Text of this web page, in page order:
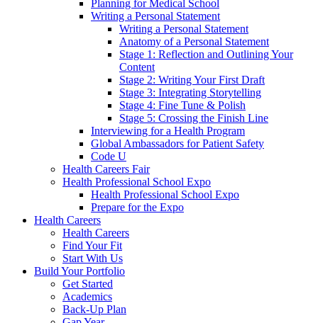
Planning for Medical School
Writing a Personal Statement
Writing a Personal Statement
Anatomy of a Personal Statement
Stage 1: Reflection and Outlining Your
Content
Stage 2: Writing Your First Draft
Stage 3: Integrating Storytelling
Stage 4: Fine Tune & Polish
Stage 5: Crossing the Finish Line
Interviewing for a Health Program
Global Ambassadors for Patient Safety
Code U
Health Careers Fair
Health Professional School Expo
Health Professional School Expo
Prepare for the Expo
Health Careers
Health Careers
Find Your Fit
Start With Us
Build Your Portfolio
Get Started
Academics
Back-Up Plan